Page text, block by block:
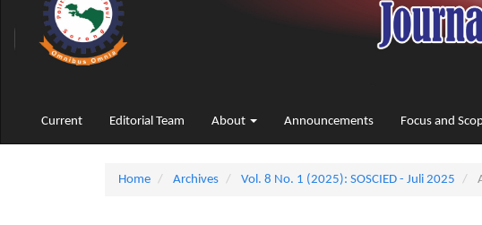
Current Editorial Team About Announcements Focus and
Home Archives Vol. 8 No. 1 (2025): SOSCIED - Juli 2025